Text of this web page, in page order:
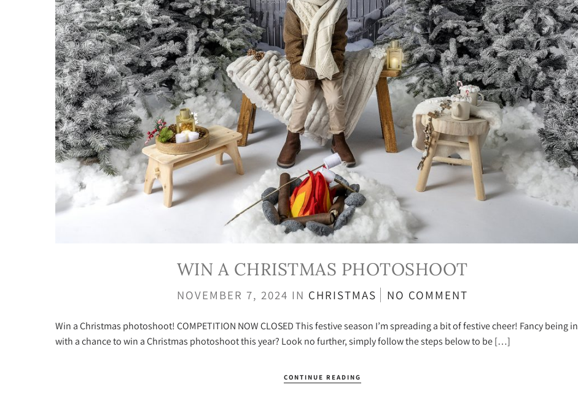
WIN A CHRISTMAS PHOTOSHOOT
NOVEMBER 7, 2024 IN CHRISTMAS NO COMMENT
Win a Christmas photoshoot! COMPETITION NOW CLOSED This festive season I’m spreading a bit of festive cheer! Fancy being in
with a chance to win a Christmas photoshoot this year? Look no further, simply follow the steps below to be […]
CONTINUE READING